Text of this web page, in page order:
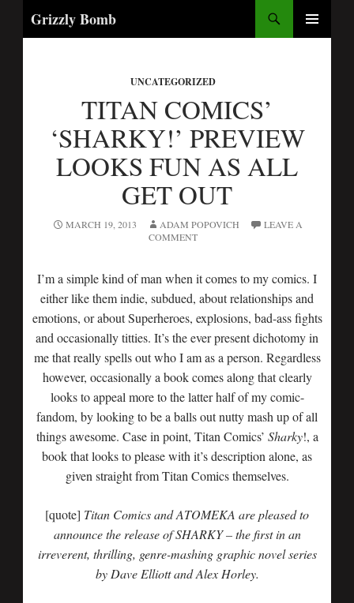
Grizzly Bomb
SKIP
UNCATEGORIZED
TITAN COMICS’
‘SHARKY!’ PREVIEW
LOOKS FUN AS ALL
GET OUT
MARCH 19, 2013 ADAM POPOVICH
LEAVE A
COMMENT
I’m a simple kind of man when it comes to my comics. I
either like them indie, subdued, about relationships and
emotions, or about Superheroes, explosions, bad-ass fights
and occasionally titties. It’s the ever present dichotomy in
me that really spells out who I am as a person. Regardless
however, occasionally a book comes along that clearly
looks to appeal more to the latter half of my comic-
fandom, by looking to be a balls out nutty mash up of all
things awesome. Case in point, Titan Comics’ Sharky!, a
book that looks to please with it’s description alone, as
given straight from Titan Comics themselves.
[quote] Titan Comics and ATOMEKA are pleased to
announce the release of SHARKY – the first in an
irreverent, thrilling, genre-mashing graphic novel series
by Dave Elliott and Alex Horley.